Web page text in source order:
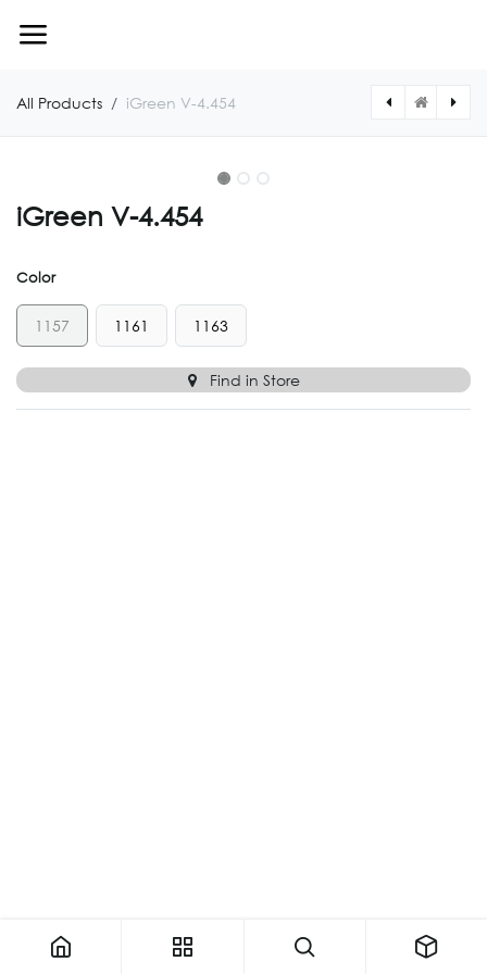
All Products iGreen V-4.454
iGreen V-4.454
Color
1157 1161 1163
Find in Store